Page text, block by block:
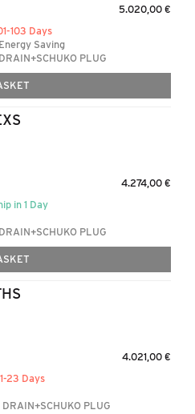
5.020,00 €
103 Days
Saving
PLUG
4.274,00 €
in 1 Day
PLUG
4.021,00 €
23 Days
PLUG